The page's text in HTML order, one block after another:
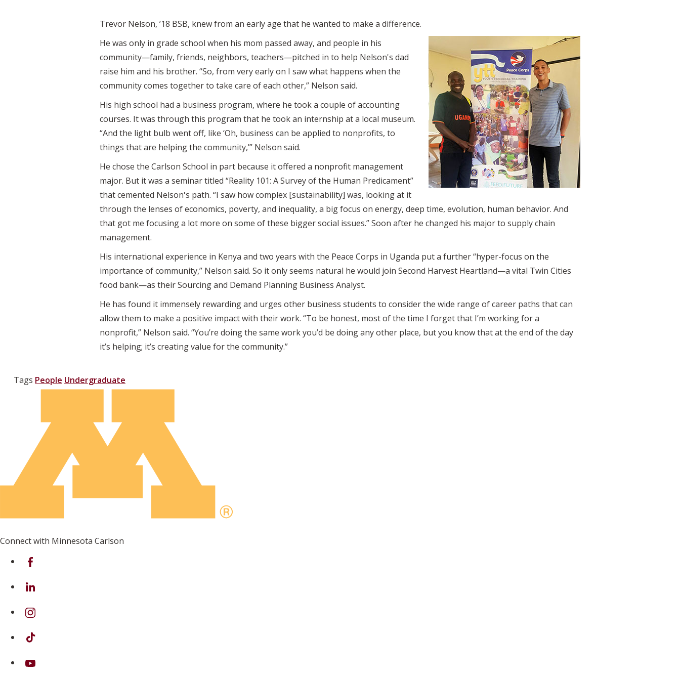
Trevor Nelson, ’18 BSB, knew from an early age that he wanted to make a difference.
He was only in grade school when his mom passed away, and people in his
community—family, friends, neighbors, teachers—pitched in to help Nelson's dad
raise him and his brother. “So, from very early on I saw what happens when the
community comes together to take care of each other,” Nelson said.
His high school had a business program, where he took a couple of accounting
courses. It was through this program that he took an internship at a local museum.
“And the light bulb went off, like ‘Oh, business can be applied to nonprofits, to
things that are helping the community,’” Nelson said.
He chose the Carlson School in part because it offered a nonprofit management
major. But it was a seminar titled “Reality 101: A Survey of the Human Predicament”
that cemented Nelson's path. “I saw how complex [sustainability] was, looking at it
through the lenses of economics, poverty, and inequality, a big focus on energy, deep time, evolution, human behavior. And
that got me focusing a lot more on some of these bigger social issues.” Soon after he changed his major to supply chain
management.
His international experience in Kenya and two years with the Peace Corps in Uganda put a further “hyper-focus on the
importance of community,” Nelson said. So it only seems natural he would join Second Harvest Heartland—a vital Twin Cities
food bank—as their Sourcing and Demand Planning Business Analyst.
He has found it immensely rewarding and urges other business students to consider the wide range of career paths that can
allow them to make a positive impact with their work. “To be honest, most of the time I forget that I’m working for a
nonprofit,” Nelson said. “You’re doing the same work you’d be doing any other place, but you know that at the end of the day
it’s helping; it’s creating value for the community.”
Tags People Undergraduate
Connect with Minnesota Carlson
on Facebook
on Linkedin
on Instagram
on TikTok
on Youtube